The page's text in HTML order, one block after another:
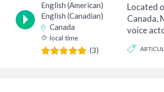
English (American)
English (Canadian)
Canada
local time
(3)
Located
Canada,
voice